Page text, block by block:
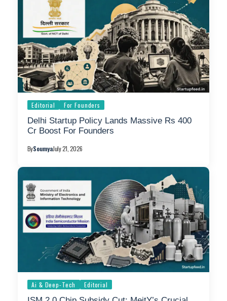
Editorial For Founders
Delhi Startup Policy Lands Massive Rs 400
Cr Boost For Founders
BySoumyaJuly 21, 2026
Ai & Deep-Tech Editorial